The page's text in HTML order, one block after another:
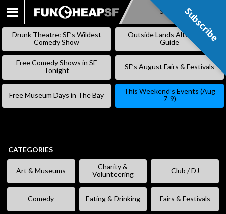
SKIP
Subscribe
Drunk Theatre: SF’s Wildest
Comedy Show
Outside Lands Alternative
Guide
Free Comedy Shows in SF
Tonight
SF’s August Fairs & Festivals
Free Museum Days in The Bay
This Weekend’s Events (Aug
7-9)
CATEGORIES
Art & Museums
Charity &
Volunteering
Club / DJ
Comedy Eating & Drinking Fairs & Festivals
Subscribe